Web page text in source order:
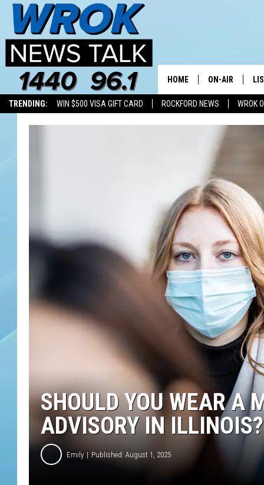
TRENDING: WIN $500 VISA GIFT CARD ROCKFORD NEWS WROK
HOME ON-AIR
ALL STAFF
SCHEDULE
RILEY O'NEIL
JOE DREDGE
SHOULD YOU WEAR A
ADVISORY IN ILLINOIS?
Emily Published: August 1, 2025